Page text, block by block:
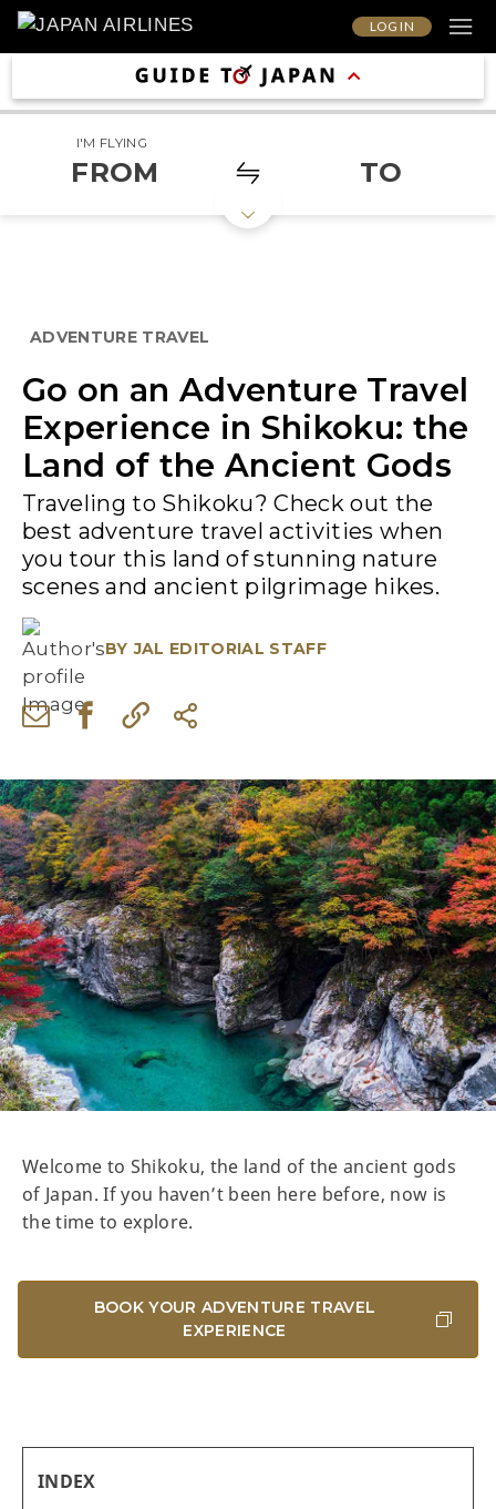
LOG IN
I'M FLYING
FROM TO
ADVENTURE TRAVEL
Go on an Adventure Travel
Experience in Shikoku: the
Land of the Ancient Gods
Traveling to Shikoku? Check out the
best adventure travel activities when
you tour this land of stunning nature
scenes and ancient pilgrimage hikes.
BY JAL EDITORIAL STAFF
Welcome to Shikoku, the land of the ancient gods
of Japan. If you haven’t been here before, now is
the time to explore.
BOOK YOUR ADVENTURE TRAVEL
EXPERIENCE
INDEX